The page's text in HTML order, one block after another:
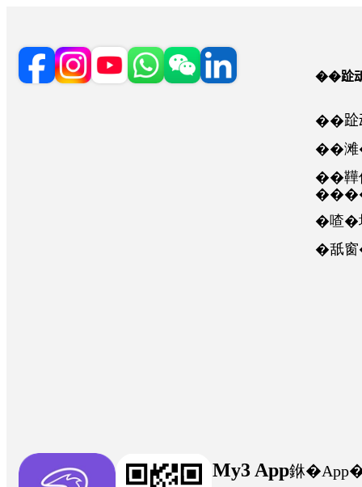
��𨀣
��
��鞾
�喳�
�舐
My3 App銝